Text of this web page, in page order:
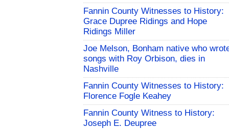
Fannin County Witnesses to History:
Grace Dupree Ridings and Hope
Ridings Miller
Joe Melson, Bonham native who
songs with Roy Orbison, dies in
Nashville
Fannin County Witnesses to History:
Florence Fogle Keahey
Fannin County Witness to History:
Joseph E. Deupree